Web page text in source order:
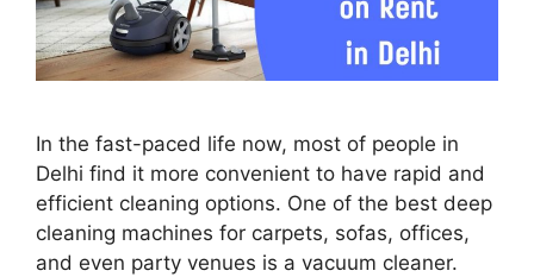
In the fast-paced life now, most of people in
Delhi find it more convenient to have rapid and
efficient cleaning options. One of the best deep
cleaning machines for carpets, sofas, offices,
and even party venues is a vacuum cleaner.